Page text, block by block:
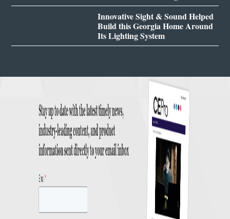
Innovative Sight & Sound Helped
Build this Georgia Home Around
Its Lighting System